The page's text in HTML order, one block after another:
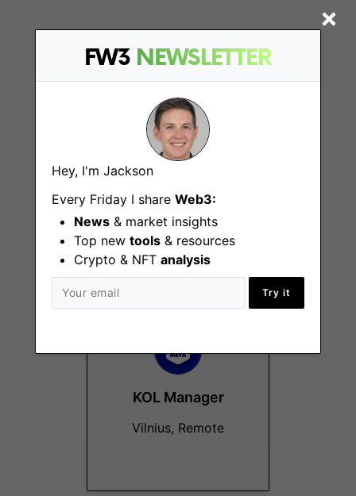
FW3 NEWSLETTER
Hey, I'm Jackson
Every Friday I share Web3:
News & market insights
Top new tools & resources
Crypto & NFT analysis
Try it
More Jobs AtGamestarter
Social Media Growth
Manager
Vilnius, Remote
KOL Manager
Vilnius, Remote